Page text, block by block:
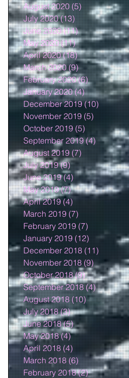
August 2020 (5)5 posts
July 2020 (13)13 posts
June 2020 (11)11 posts
May 2020 (11)11 posts
April 2020 (18)18 posts
March 2020 (9)9 posts
February 2020 (6)6 posts
January 2020 (4)4 posts
December 2019 (10)10 posts
November 2019 (5) 5 posts
October 2019 (5) 5 posts
September 2019 (4)4 posts
August 2019 (7)7 posts
July 2019 (9)9 posts
June 2019 (4)4 posts
May 2019 (7)7 posts
April 2019 (4)4 posts
March 2019 (7)
February 2019 (7) 7 posts
January 2019 (12) 12 posts
December 2018 (11) 11 posts
November 2018 (9)9 posts
October 2018 (9)9 posts
September 2018 (4)4 posts
August 2018 (10)10 posts
July 2018 (3)3 posts
June 2018 (5)5 posts
May 2018 (4)4 posts
April 2018 (4) 4 posts
March 2018 (6)6 posts
February 2018 (2)2 posts